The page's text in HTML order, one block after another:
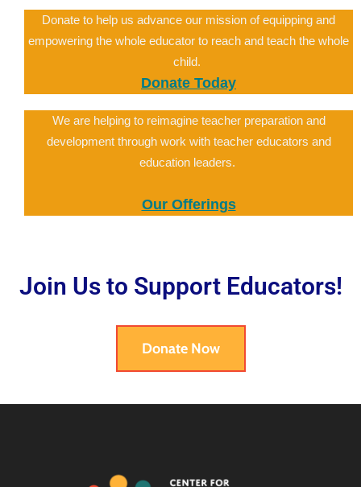
Donate to help us advance our mission of equipping and
empowering the whole educator to reach and teach the whole
child.
Donate Today
We are helping to reimagine teacher preparation and
development through work with teacher educators and
education leaders.
Our Offerings
Join Us to Support Educators!
Donate Now